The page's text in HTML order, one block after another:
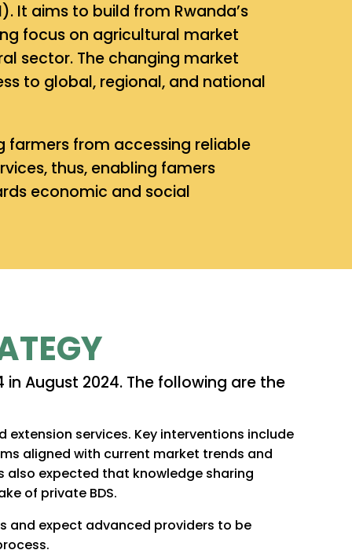
It aims to build from Rwanda’s
focus on agricultural market
sector. The changing market
to global, regional, and national
farmers from accessing reliable
thus, enabling famers
economic and social
August 2024. The following are the
services. Key interventions include
aligned with current market trends and
also expected that knowledge sharing
of private BDS.
and expect advanced providers to be